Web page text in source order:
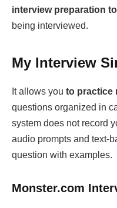
interview preparation
being interviewed.
My Interview
It allows you to practice
questions organized in
system does not record
audio prompts and text-
question with examples.
Monster.com